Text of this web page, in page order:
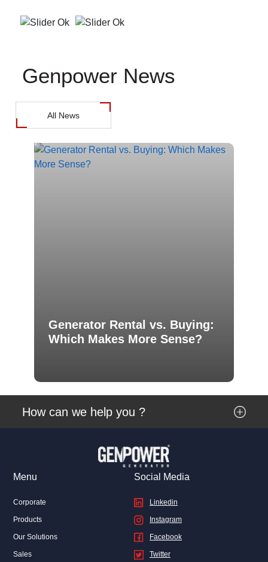
Genpower News
All News
Generator Rental vs. Buying:
Which Makes More Sense?
How can we help you ?
Menu
Corporate
Products
Our Solutions
Sales
Social Media
Linkedin
Instagram
Facebook
Twitter